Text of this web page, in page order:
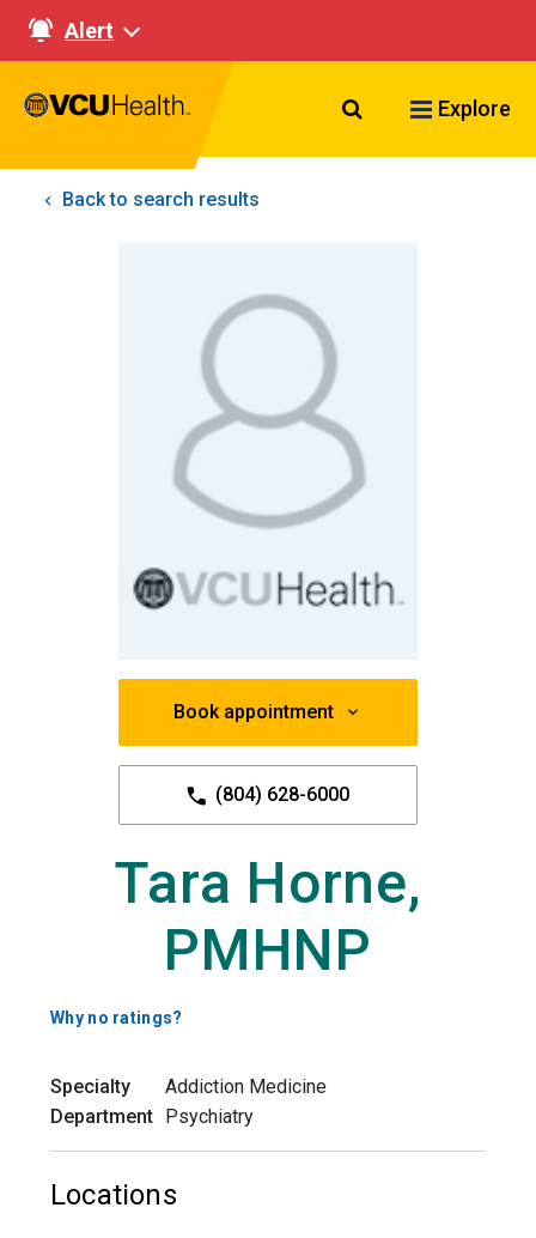
Alert
Search VCU
Explore
Back to search results
Book appointment
(804) 628-6000
Tara Horne,
PMHNP
Why no ratings?
Specialty
Addiction Medicine
Department
Psychiatry
Locations